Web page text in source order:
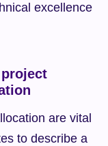
excellence
are vital
to describe a